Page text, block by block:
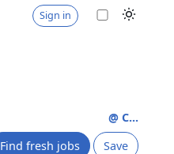
Sign in
@ C...
Find fresh jobs
Save